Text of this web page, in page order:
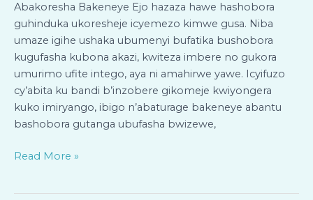
Abakoresha Bakeneye Ejo hazaza hawe hashobora
guhinduka ukoresheje icyemezo kimwe gusa. Niba
umaze igihe ushaka ubumenyi bufatika bushobora
kugufasha kubona akazi, kwiteza imbere no gukora
umurimo ufite intego, aya ni amahirwe yawe. Icyifuzo
cy’abita ku bandi b’inzobere gikomeje kwiyongera
kuko imiryango, ibigo n’abaturage bakeneye abantu
bashobora gutanga ubufasha bwizewe,
Read More »